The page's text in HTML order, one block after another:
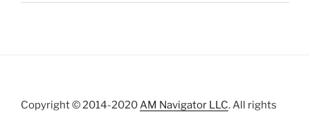
Copyright © 2014-2020AM Navigator LLC. All rights